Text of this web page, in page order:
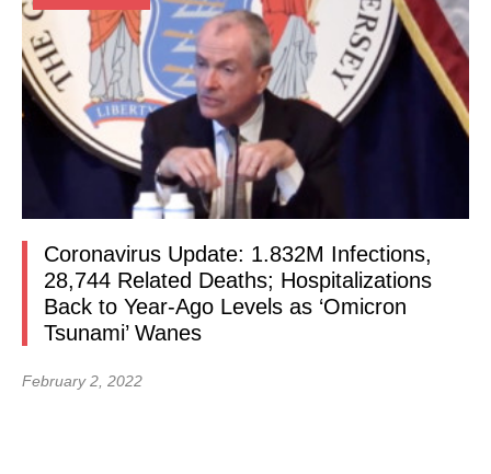
Coronavirus Update: 1.832M Infections,
28,744 Related Deaths; Hospitalizations
Back to Year-Ago Levels as ‘Omicron
Tsunami’ Wanes
February 2, 2022